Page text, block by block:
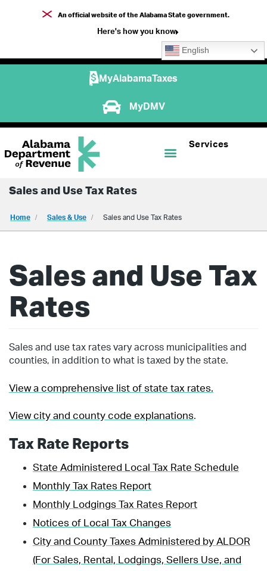
An official website of the Alabama State government.
Here's how you know
English
MyAlabamaTaxes
MyDMV
Services
Sales and Use Tax Rates
Home Sales & Use Sales and Use Tax Rates
Sales and Use Tax
Rates
Sales and use tax rates vary across municipalities and
counties, in addition to what is taxed by the state.
View a comprehensive list of state tax rates.
View city and county code explanations.
Tax Rate Reports
State Administered Local Tax Rate Schedule
Monthly Tax Rates Report
Monthly Lodgings Tax Rates Report
Notices of Local Tax Changes
City and County Taxes Administered by ALDOR
(For Sales, Rental, Lodgings, Sellers Use, and